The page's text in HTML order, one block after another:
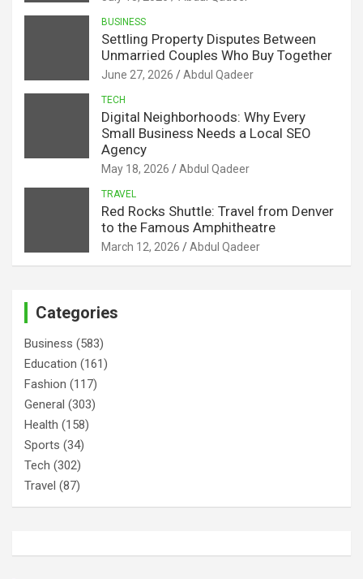
BUSINESS
Settling Property Disputes Between
Unmarried Couples Who Buy Together
June 27, 2026 Abdul Qadeer
TECH
Digital Neighborhoods: Why Every
Small Business Needs a Local SEO
Agency
May 18, 2026 Abdul Qadeer
TRAVEL
Red Rocks Shuttle: Travel from Denver
to the Famous Amphitheatre
March 12, 2026 Abdul Qadeer
Categories
Business (583)
Education (161)
Fashion (117)
General (303)
Health (158)
Sports (34)
Tech (302)
Travel (87)